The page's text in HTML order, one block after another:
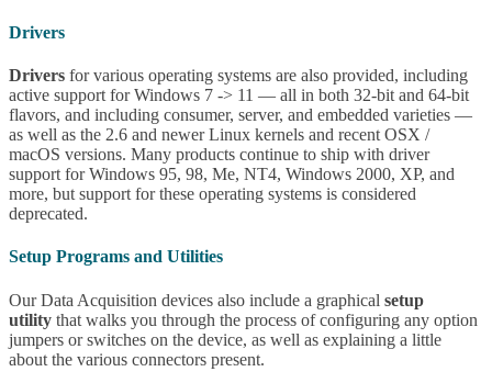
Drivers
Drivers for various operating systems are also provided, including
active support for Windows 7 -> 11 — all in both 32-bit and 64-bit
flavors, and including consumer, server, and embedded varieties —
as well as the 2.6 and newer Linux kernels and recent OSX /
macOS versions. Many products continue to ship with driver
support for Windows 95, 98, Me, NT4, Windows 2000, XP, and
more, but support for these operating systems is considered
deprecated.
Setup Programs and Utilities
Our Data Acquisition devices also include a graphical setup
utility that walks you through the process of configuring any option
jumpers or switches on the device, as well as explaining a little
about the various connectors present.